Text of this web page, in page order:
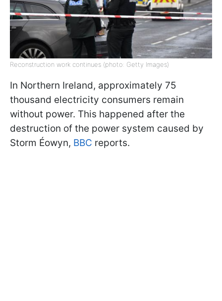
Reconstruction work continues (photo: Getty Images)
In Northern Ireland, approximately 75
thousand electricity consumers remain
without power. This happened after the
destruction of the power system caused by
Storm Éowyn, BBC reports.